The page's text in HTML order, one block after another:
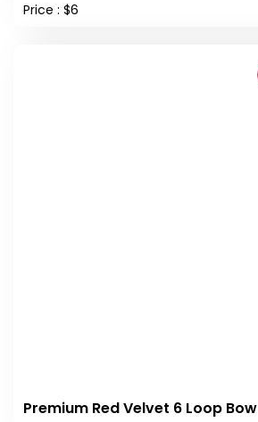
Price : $6
Premium Red Velvet 6 Loop Bow